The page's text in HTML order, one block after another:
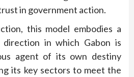
in government action.
this model embodies a
in which Gabon is
agent of its own destiny
its key sectors to meet the